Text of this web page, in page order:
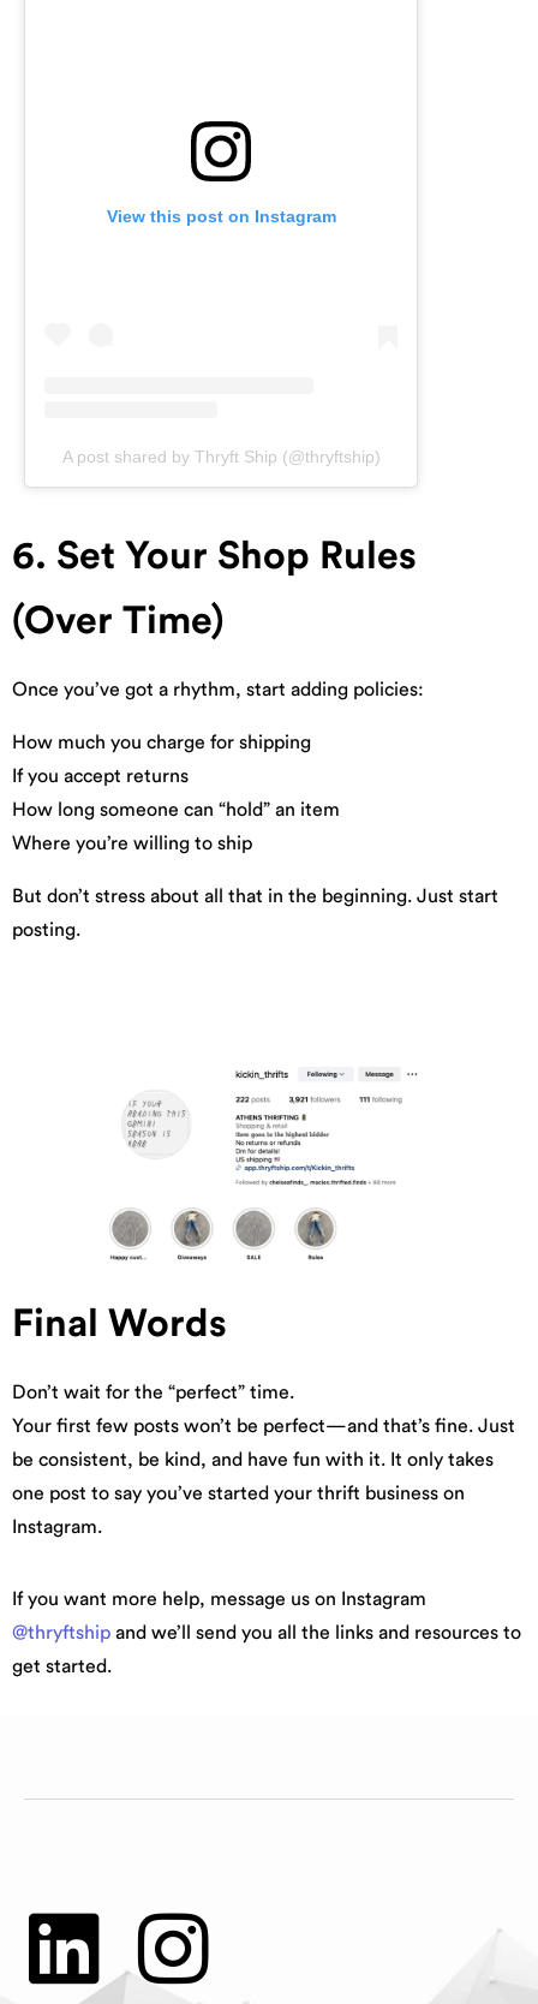
View this post on Instagram
A post shared by Thryft Ship (@thryftship)
6. Set Your Shop Rules
(Over Time)
Once you’ve got a rhythm, start adding policies:
How much you charge for shipping
If you accept returns
How long someone can “hold” an item
Where you’re willing to ship
But don’t stress about all that in the beginning. Just start
posting.
Final Words
Don’t wait for the “perfect” time.
Your first few posts won’t be perfect—and that’s fine. Just
be consistent, be kind, and have fun with it. It only takes
one post to say you’ve started your thrift business on
Instagram.
If you want more help, message us on Instagram
@thryftship and we’ll send you all the links and resources to
get started.